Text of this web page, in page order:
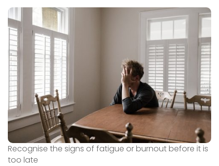
Recognise the signs of fatigue or burnout before it is
too late